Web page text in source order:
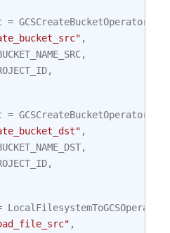
= GCSCreateBucketOperator
,
,
,
= GCSCreateBucketOperator
,
,
,
LocalFilesystemToGCSOperator
,